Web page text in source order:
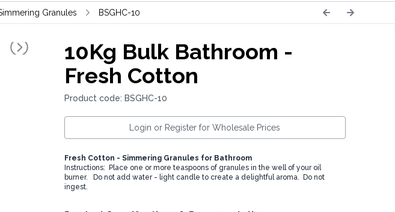
Granules BSGHC-10
10Kg Bulk Bathroom -
Fresh Cotton
Product code: BSGHC-10
Login or Register for Wholesale Prices
Fresh Cotton - Simmering Granules for Bathroom
Instructions: Place one or more teaspoons of granules in the well of your oil
burner. Do not add water - light candle to create a delightful aroma. Do not
ingest.